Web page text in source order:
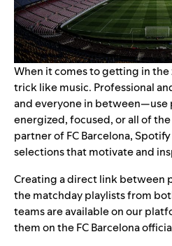
When it comes to getting in
trick like music. Professional
and everyone in
energized, focused, or all of
partner of FC Barcelona,
selections that motivate and
Creating a direct link between
the matchday playlists from
teams are available on our
them on theFC Barcelona